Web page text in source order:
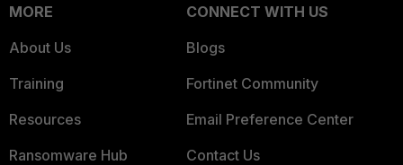
MORE
About Us
Training
Resources
Ransomware Hub
CONNECT WITH US
Blogs
Fortinet Community
Email Preference Center
Contact Us